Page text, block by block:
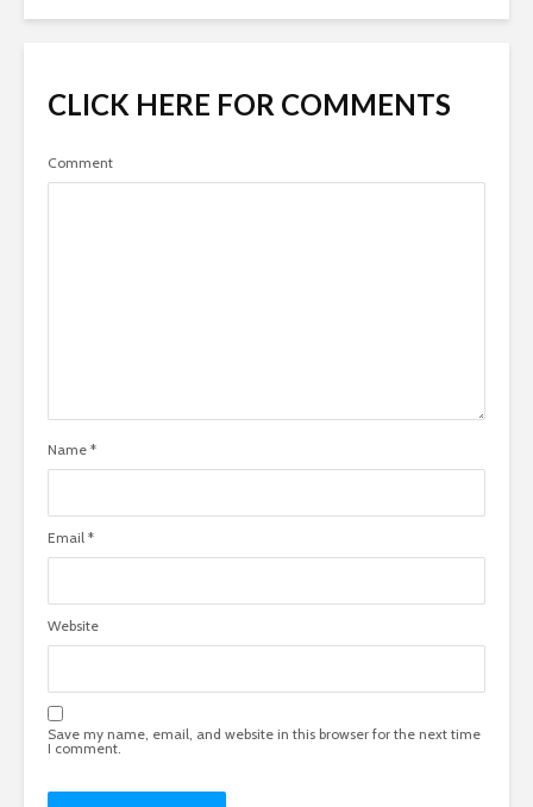
CLICK HERE FOR COMMENTS
Comment
Name *
Email *
Website
Save my name, email, and website in this browser for the next time
I comment.